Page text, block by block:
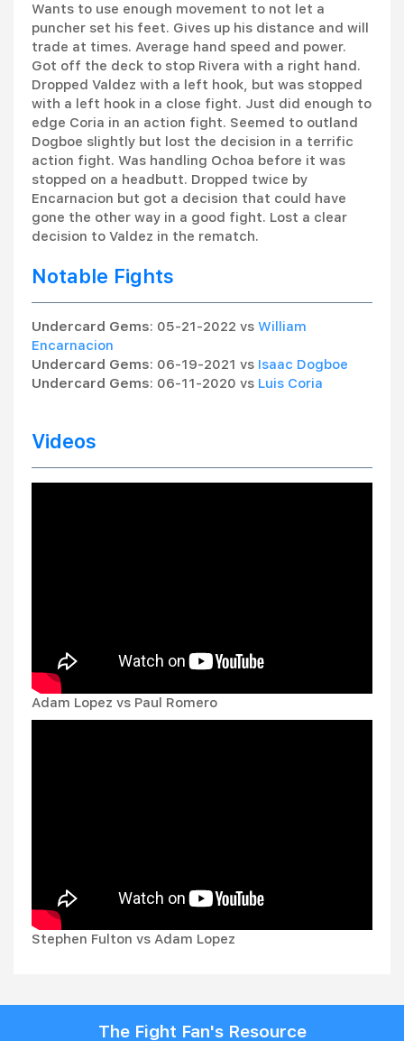
Wants to use enough movement to not let a
puncher set his feet. Gives up his distance and will
trade at times. Average hand speed and power.
Got off the deck to stop Rivera with a right hand.
Dropped Valdez with a left hook, but was stopped
with a left hook in a close fight. Just did enough to
edge Coria in an action fight. Seemed to outland
Dogboe slightly but lost the decision in a terrific
action fight. Was handling Ochoa before it was
stopped on a headbutt. Dropped twice by
Encarnacion but got a decision that could have
gone the other way in a good fight. Lost a clear
decision to Valdez in the rematch.
Notable Fights
Undercard Gems: 05-21-2022 vs William
Encarnacion
Undercard Gems: 06-19-2021 vs Isaac Dogboe
Undercard Gems: 06-11-2020 vs Luis Coria
Videos
Adam Lopez vs Paul Romero
Stephen Fulton vs Adam Lopez
The Fight Fan's Resource